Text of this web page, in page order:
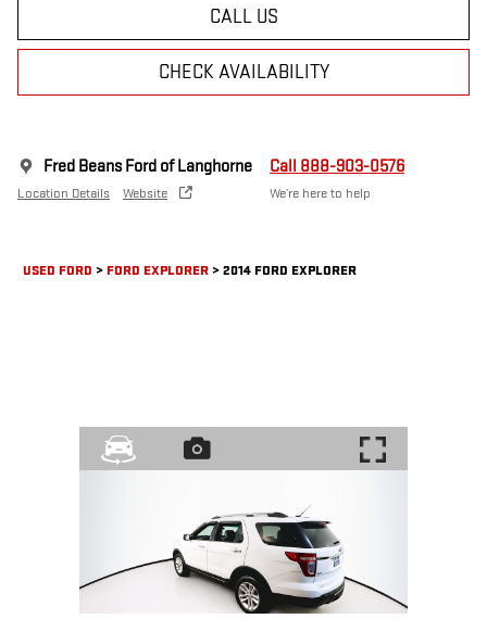
CALL US
CHECK AVAILABILITY
Fred Beans Ford of Langhorne
Location Details Website
Call 888-903-0576
We’re here to help
USED FORD >FORD EXPLORER>2014 FORD EXPLORER